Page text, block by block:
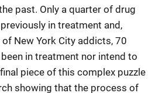
past. Only a quarter of drug
in treatment and,
New York City addicts, 70
in treatment nor intend to
piece of this complex puzzle
showing that the process of